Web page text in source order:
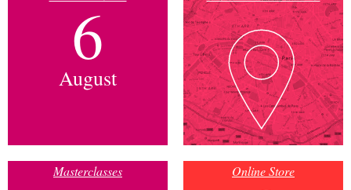
6
August
Masterclasses Online Store